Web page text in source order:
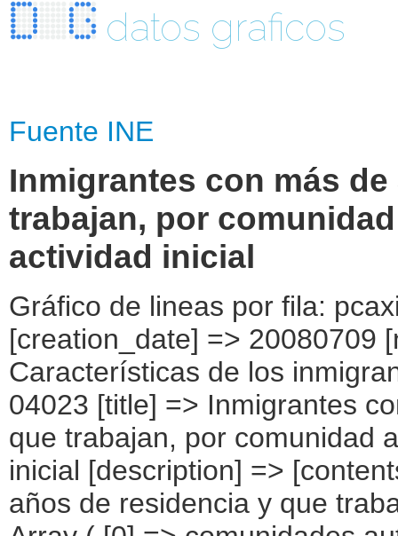
datos graficos
Fuente INE
Inmigrantes con más
trabajan, por
actividad inicial
Gráfico de lineas por fila: pcaxis Object ( [axis_version] => [creation_date] => 20080709 [note] => [subject_area] => Características de los inmigrantes [subject_code] => 04 [matrix] => 04023 [title] => Inmigrantes con más de 3 años de residencia y que trabajan, por comunidad autónoma, según rama de actividad inicial [description] => [contents] => Inmigrantes con más de 3 años de residencia y que trabajan [units] => inmigrantes [stub] => Array ( [0] => comunidades autónomas ) [heading] => Array ( [0] => rama de actividad en la que trabajó, inicialmente, a su llegada a España ) [prestext] => [values] => Array ( [:www.ine.es tel: " "+34 91 5839100 "; VALUES("comunidades autónomas] => Array ( [0] => Total [1] => Andalucía [2] => Aragón [3] => Asturias (Principado de) [4] => Balears (IIles) [5] => Canarias [6] => Cantabria [7] => Castilla y León [8] => Castilla-La Mancha [9] => Catalunya [10] => Comunitat Valenciana [11] => Extremadura [12] => Galicia [13] => Madrid (Comunidad de) [14] => Murcia(Región de) [15] => Navarra(Comunidad Foral de) [16] => País Vasco [17] => Rioja (La) [18] => Ceuta [19] => Melilla ) [rama de actividad en la que trabajó, inicialmente, a su llegada a España] => Array ( [0] => Total [1] => Agricultura, ganadería, caza y selvicultura [2] => Pesca [3] => Industrias extractivas [4] => Industria manufacturera [5] => Producción y distribución de energía eléctrica, gas y agua [6] => Construcción [7] => Comercio ) ) [codes] => Array ( [comunidades autónomas] => "CA00","CA01","CA02","CA03","CA04","CA05", "CA06","CA07","CA08","CA09","CA10","CA11","CA12","CA13","CA14","CA15", "CA16","CA17","CA18","CA19" ) [map] => Array ( [comunidades autónomas] => "spain_regions_img_ind" ) [decimals] => 0 [showdecimals] => 0 [source] => [contact] => INE Difusión. Internet: www.ine.es/infoine [copyright] => YES [infofile] => [data] => Array ( [0] => Array ( [0] => [1] => [2] => [3] => 2269092 [4] => [5] => [6] => [7] => 269996 [8] => [9] => [10] => [11] => [12] => [13] => 4353